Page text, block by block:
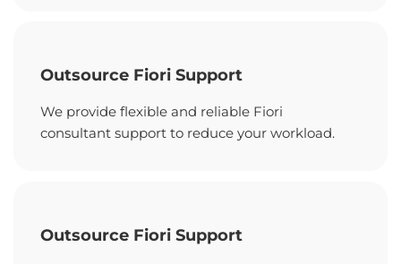
Outsource Fiori Support
We provide flexible and reliable Fiori
consultant support to reduce your workload.
Outsource Fiori Support